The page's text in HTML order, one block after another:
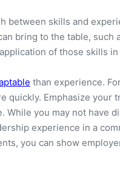
between skills and
bring to the table,
of those skills
than experience.
quickly. Emphasize
you may not have
experience in a
you can show